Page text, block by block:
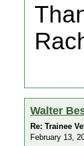
Walter
Re: Trainee
February 13,